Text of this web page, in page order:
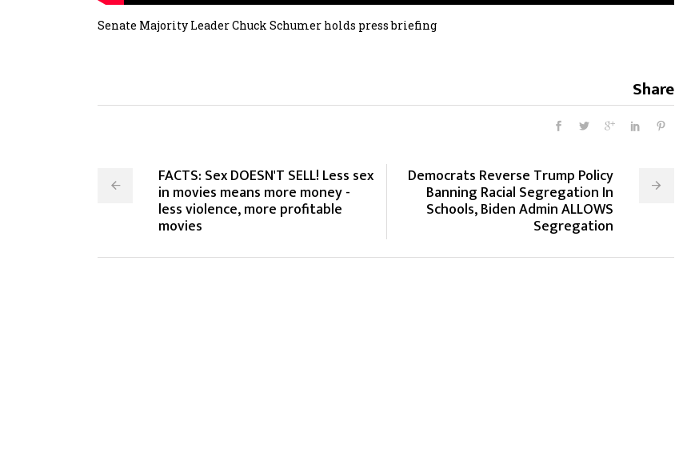
Senate Majority Leader Chuck Schumer holds press briefing
Share
FACTS: Sex DOESN'T SELL! Less sex
in movies means more money -
less violence, more profitable
movies
Democrats Reverse Trump Policy
Banning Racial Segregation In
Schools, Biden Admin ALLOWS
Segregation